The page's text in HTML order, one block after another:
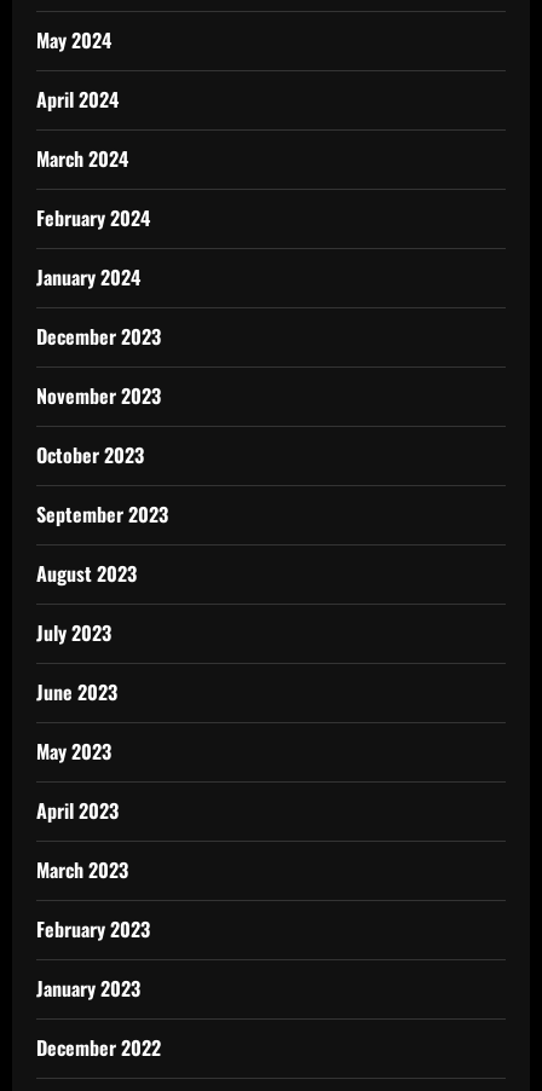
May 2024
April 2024
March 2024
February 2024
January 2024
December 2023
November 2023
October 2023
September 2023
August 2023
July 2023
June 2023
May 2023
April 2023
March 2023
February 2023
January 2023
December 2022